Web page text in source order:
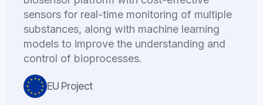
sensors for real-time monitoring of multiple
substances, along with machine learning
models to improve the understanding and
control of bioprocesses.
EU Project